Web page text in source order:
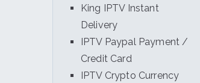
King IPTV Instant
Delivery
IPTV Paypal Payment /
Credit Card
IPTV Crypto Currency